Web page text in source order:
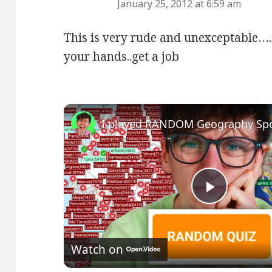
January 25, 2012 at 6:59 am
This is very rude and
your hands..get a job
Play
Video
Watch on